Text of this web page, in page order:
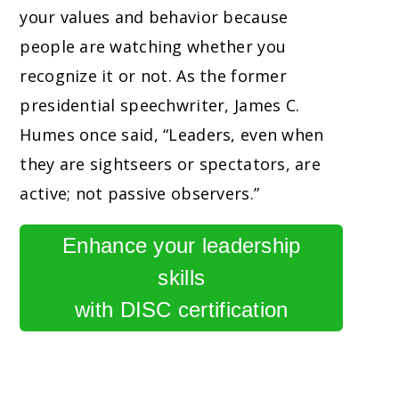
your values and behavior because
people are watching whether you
recognize it or not. As the former
presidential speechwriter, James C.
Humes once said, “Leaders, even when
they are sightseers or spectators, are
active; not passive observers.”
Enhance your leadership
skills
with DISC certification